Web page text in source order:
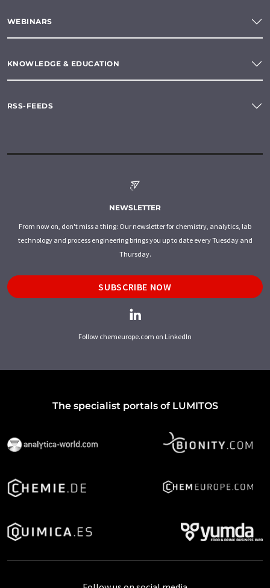
WEBINARS
KNOWLEDGE & EDUCATION
RSS-FEEDS
NEWSLETTER
From now on, don't miss a thing: Our newsletter for chemistry, analytics, lab
technology and process engineering brings you up to date every Tuesday and
Thursday.
SUBSCRIBE NOW
Follow chemeurope.com on LinkedIn
The specialist portals of LUMITOS